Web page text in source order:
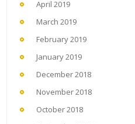
April 2019
March 2019
February 2019
January 2019
December 2018
November 2018
October 2018